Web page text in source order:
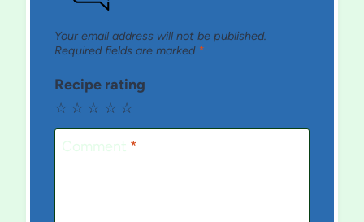
Your email address will not be published.
Required fields are marked *
Recipe rating
☆
☆
☆
☆
☆
Comment *